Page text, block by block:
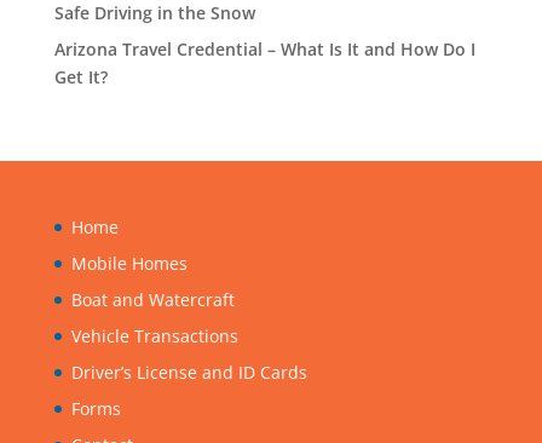
Safe Driving in the Snow
Arizona Travel Credential – What Is It and How Do I
Get It?
Home
Mobile Homes
Boat and Watercraft
Vehicle Transactions
Driver’s License and ID Cards
Forms